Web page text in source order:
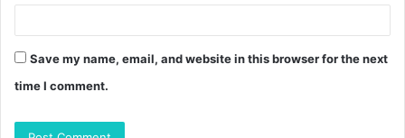
Save my name, email, and website in this browser for the next
time I comment.